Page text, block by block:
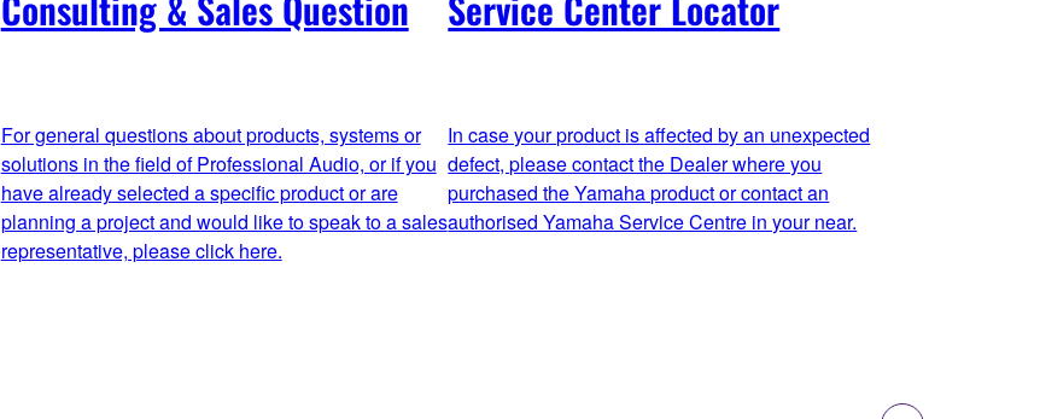
For general questions about products, systems or
solutions in the field of Professional Audio, or if you
have already selected a specific product or are
planning a project and would like to speak to a sales
representative, please click here.
In case your product is affected by an unexpected
defect, please contact the Dealer where you
purchased the Yamaha product or contact an
authorised Yamaha Service Centre in your near.